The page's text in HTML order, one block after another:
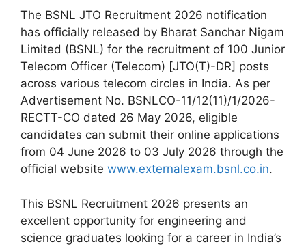
The BSNL JTO Recruitment 2026 notification
has officially released by Bharat Sanchar Nigam
Limited (BSNL) for the recruitment of 100 Junior
Telecom Officer (Telecom) [JTO(T)-DR] posts
across various telecom circles in India. As per
Advertisement No. BSNLCO-11/12(11)/1/2026-
RECTT-CO dated 26 May 2026, eligible
candidates can submit their online applications
from 04 June 2026 to 03 July 2026 through the
official website www.externalexam.bsnl.co.in.
This BSNL Recruitment 2026 presents an
excellent opportunity for engineering and
science graduates looking for a career in India’s